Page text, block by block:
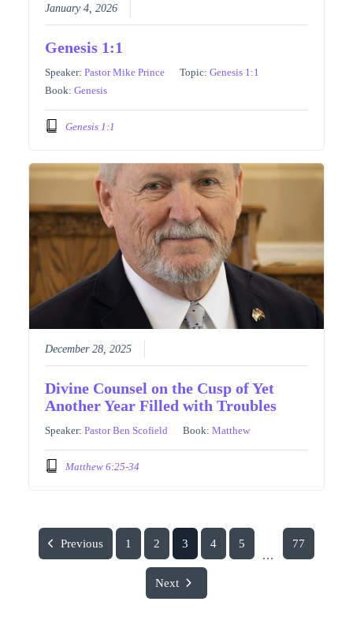
January 4, 2026
Genesis 1:1
Speaker:Pastor Mike Prince Topic:Genesis 1:1
Book:Genesis
Genesis 1:1
December 28, 2025
Divine Counsel on the Cusp of Yet
Another Year Filled with Troubles
Speaker:Pastor Ben Scofield Book:Matthew
Matthew 6:25-34
Previous 1 2 3 4 5
...
77
Next